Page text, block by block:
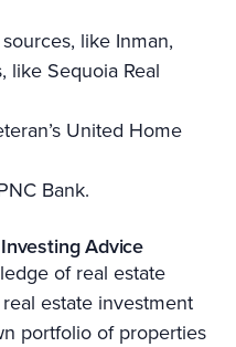
like Inman,
like Sequoia Real
United Home
Bank.
Advice
of real estate
estate investment
portfolio of properties